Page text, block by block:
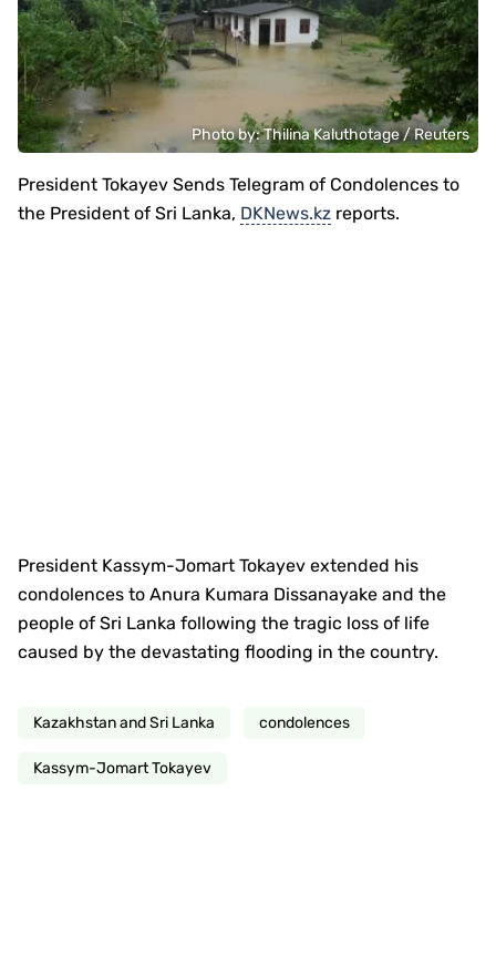
Photo by: Thilina Kaluthotage / Reuters
President Tokayev Sends Telegram of Condolences to
the President of Sri Lanka, DKNews.kz reports.
President Kassym-Jomart Tokayev extended his
condolences to Anura Kumara Dissanayake and the
people of Sri Lanka following the tragic loss of life
caused by the devastating flooding in the country.
Kazakhstan and Sri Lanka condolences
Kassym-Jomart Tokayev